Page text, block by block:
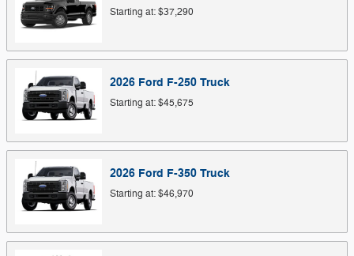
Starting at:$37,290
2026 Ford F-250 Truck
Starting at:$45,675
2026 Ford F-350 Truck
Starting at:$46,970